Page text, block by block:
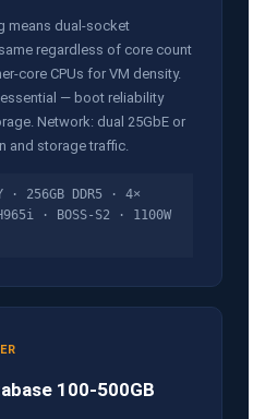
means dual-socket
regardless of core count
core CPUs for VM density.
— boot reliability
Network: dual 25GbE or
and storage traffic.
· 256GB DDR5 · 4×
· BOSS-S2 · 1100W
100-500GB